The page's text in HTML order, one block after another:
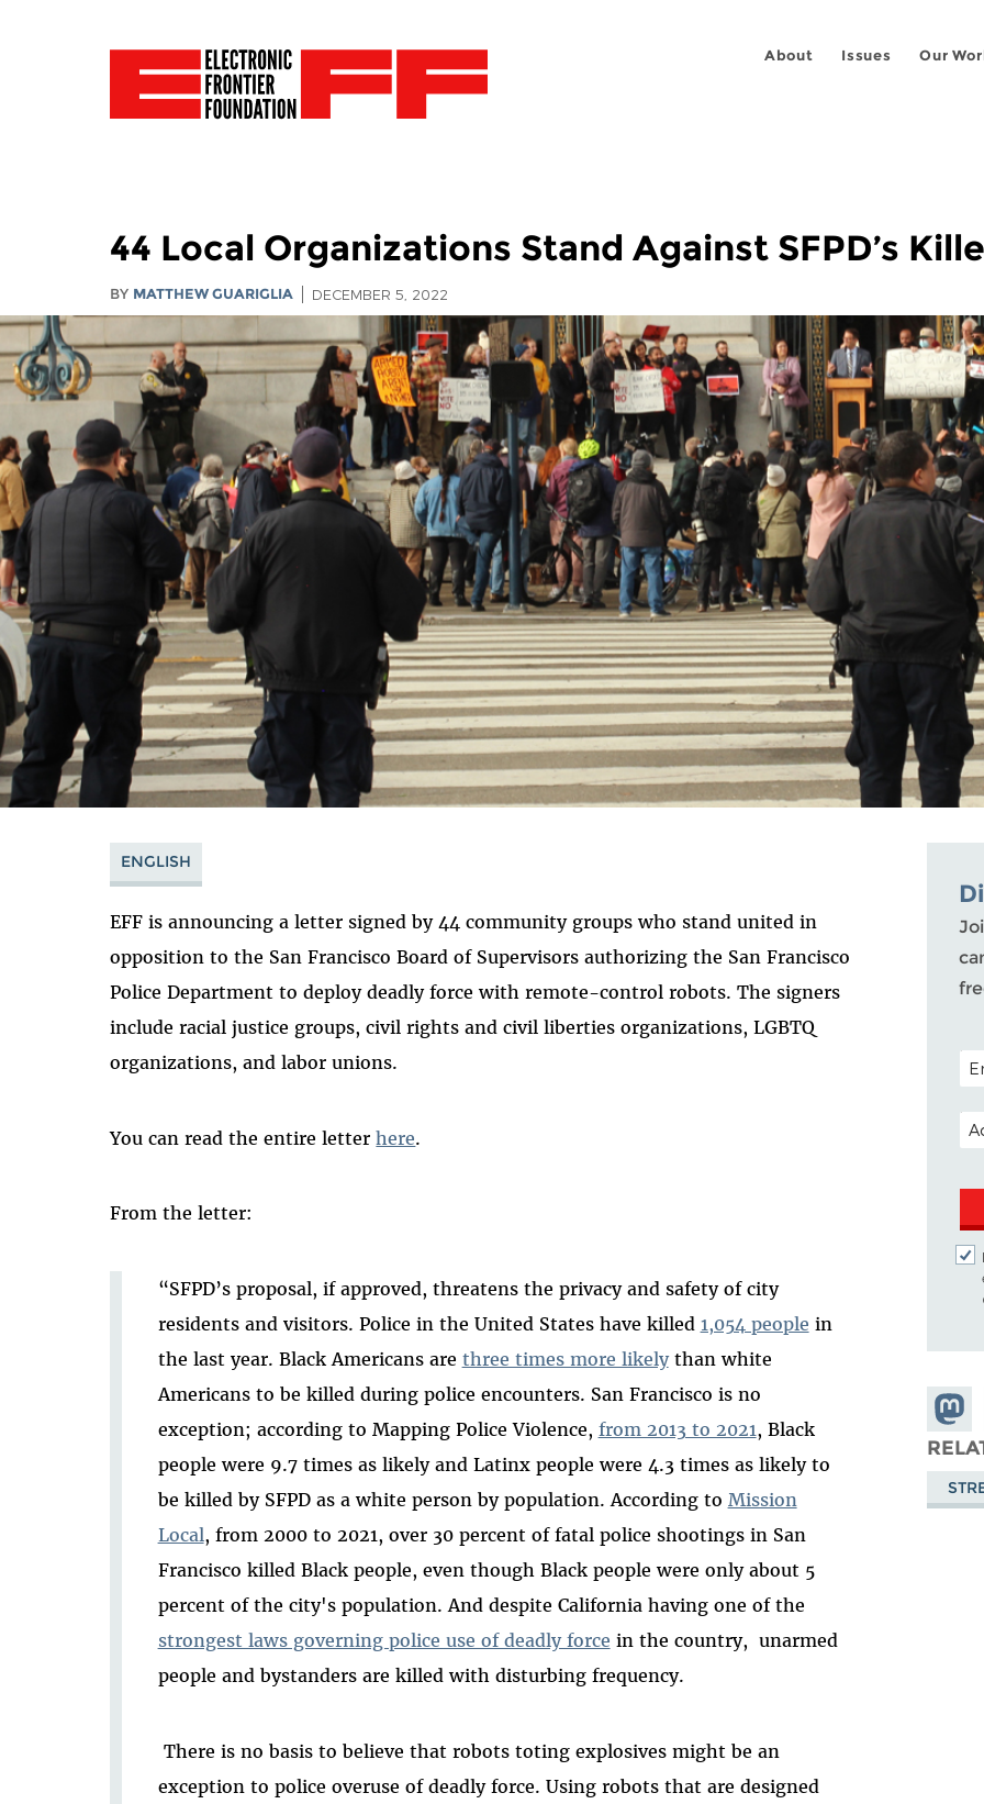
About Issues Our
44 Local Organizations Stand Against SFPD’s
BY MATTHEW GUARIGLIA DECEMBER 5, 2022
ENGLISH
EFF is announcing a letter signed by 44 community groups who stand united in
opposition to the San Francisco Board of Supervisors authorizing the San Francisco
Police Department to deploy deadly force with remote-control robots. The signers
include racial justice groups, civil rights and civil liberties organizations, LGBTQ
organizations, and labor unions.
You can read the entire letterhere.
From the letter:
“SFPD’s proposal, if approved, threatens the privacy and safety of city
residents and visitors. Police in the United States have killed 1,054 people in
the last year. Black Americans are three times more likelythan white
Americans to be killed during police encounters. San Francisco is no
exception; according to Mapping Police Violence, from 2013 to 2021, Black
people were 9.7 times as likely and Latinx people were 4.3 times as likely to
be killed by SFPD as a white person by population. According to Mission
Local, from 2000 to 2021, over 30 percent of fatal police shootings in San
Francisco killed Black people, even though Black people were only about 5
percent of the city's population. And despite California having one of the
strongest laws governing police use of deadly force in the country, unarmed
people and bystanders are killed with disturbing frequency.
There is no basis to believe that robots toting explosives might be an
exception to police overuse of deadly force. Using robots that are designed